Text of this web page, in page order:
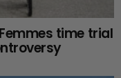
time trial